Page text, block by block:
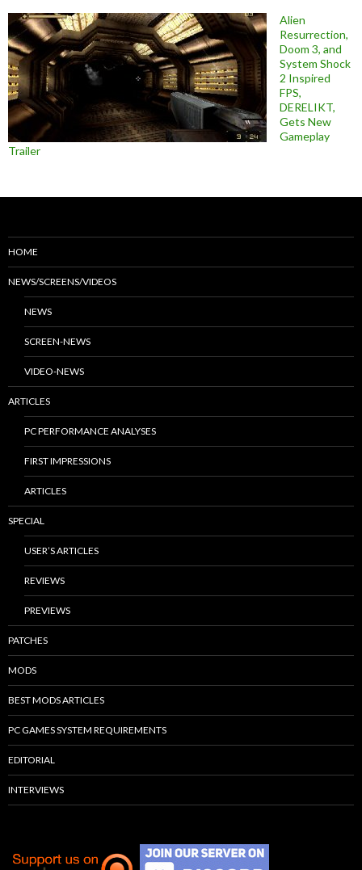
Alien
Resurrection,
Doom 3, and
System Shock
2 Inspired
FPS,
DERELIKT,
Gets New
Gameplay
Trailer
HOME
NEWS/SCREENS/VIDEOS
NEWS
SCREEN-NEWS
VIDEO-NEWS
ARTICLES
PC PERFORMANCE ANALYSES
FIRST IMPRESSIONS
ARTICLES
SPECIAL
USER’S ARTICLES
REVIEWS
PREVIEWS
PATCHES
MODS
BEST MODS ARTICLES
PC GAMES SYSTEM REQUIREMENTS
EDITORIAL
INTERVIEWS